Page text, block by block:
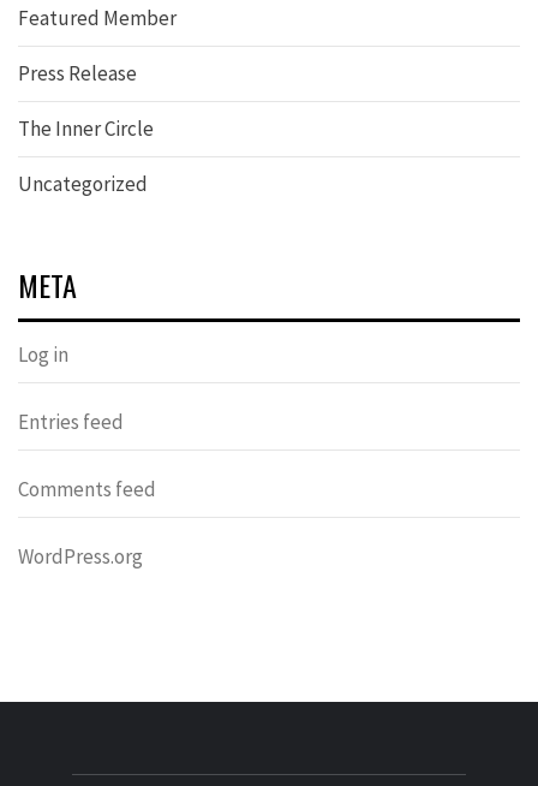
Featured Member
Press Release
The Inner Circle
Uncategorized
META
Log in
Entries feed
Comments feed
WordPress.org